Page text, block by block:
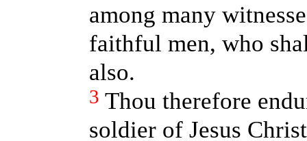
among many
faithful men, who
also.
3 Thou therefore
soldier of Jesus